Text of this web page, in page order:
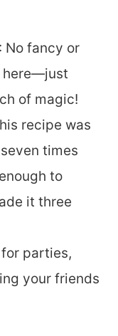
: No fancy or
here—just
of magic!
recipe was
times
to
it three
parties,
your friends